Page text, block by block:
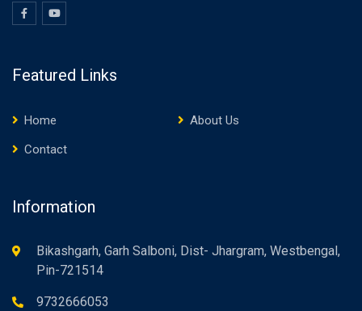
Featured Links
Home
About Us
Contact
Information
Bikashgarh, Garh Salboni, Dist- Jhargram, Westbengal,
Pin-721514
9732666053